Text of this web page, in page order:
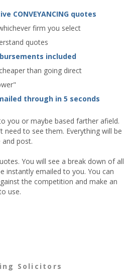
CONVEYANCING quotes
firm you select
quotes
included
than going direct
through in 5 seconds
you or maybe based farther afield.
to see them. Everything will be
post.
You will see a break down of all
instantly emailed to you. You can
the competition and make an
use.
Solicitors